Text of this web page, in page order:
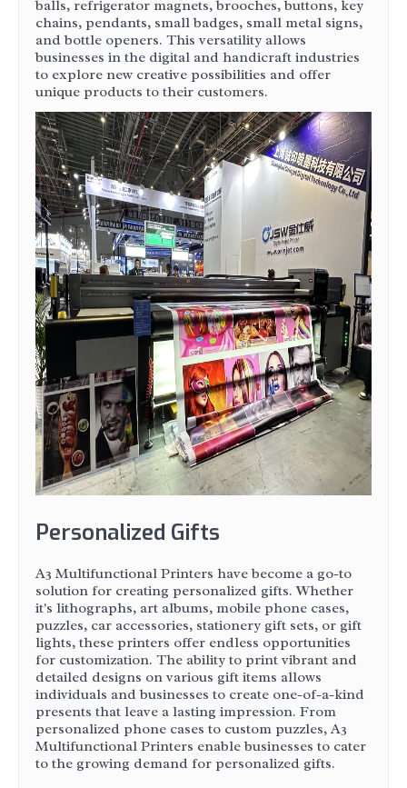
balls, refrigerator magnets, brooches, buttons, key
chains, pendants, small badges, small metal signs,
and bottle openers. This versatility allows
businesses in the digital and handicraft industries
to explore new creative possibilities and offer
unique products to their customers.
Personalized Gifts
A3 Multifunctional Printers have become a go-to
solution for creating personalized gifts. Whether
it's lithographs, art albums, mobile phone cases,
puzzles, car accessories, stationery gift sets, or gift
lights, these printers offer endless opportunities
for customization. The ability to print vibrant and
detailed designs on various gift items allows
individuals and businesses to create one-of-a-kind
presents that leave a lasting impression. From
personalized phone cases to custom puzzles, A3
Multifunctional Printers enable businesses to cater
to the growing demand for personalized gifts.